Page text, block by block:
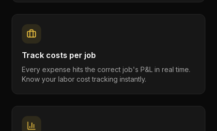
Track costs per job
Every expense hits the correct job's P&L in real time.
Know your labor cost tracking instantly.